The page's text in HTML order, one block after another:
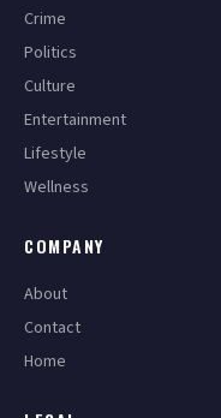
Crime
Politics
Culture
Entertainment
Lifestyle
Wellness
COMPANY
About
Contact
Home